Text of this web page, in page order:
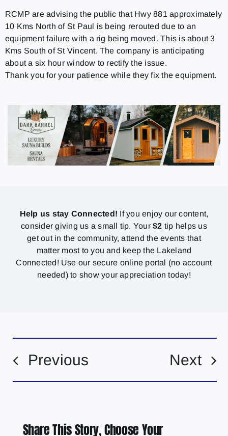
RCMP are advising the public that Hwy 881 approximately
10 Kms North of St Paul is being rerouted due to an
equipment failure with a rig being moved. This is about 3
Kms South of St Vincent. The company is anticipating
about a six hour window to rectify the issue.
Thank you for your patience while they fix the equipment.
Help us stay Connected! If you enjoy our content,
consider giving us a small tip. Your$2 tip helps us
get out in the community, attend the events that
matter most to you and keep the Lakeland
Connected! Use our secure online portal (no account
needed) to show your appreciation today!
Previous Next
Share This Story, Choose Your